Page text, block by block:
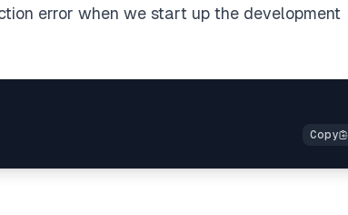
error when we start up the development